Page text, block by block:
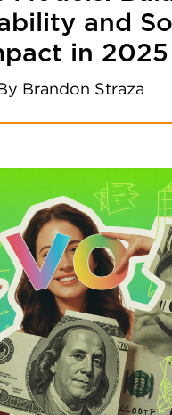
and
in 2025
Brandon Straza